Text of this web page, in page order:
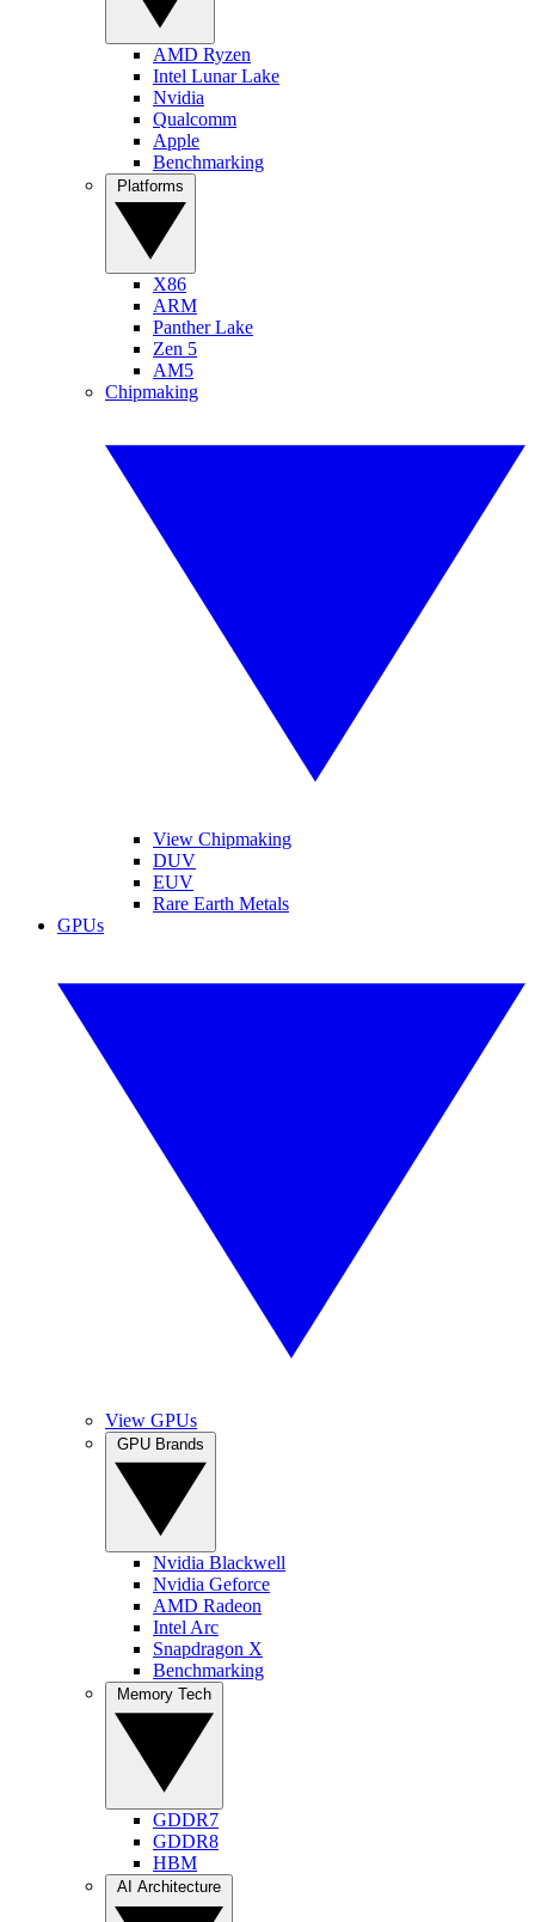
AMD Ryzen
Intel Lunar Lake
Nvidia
Qualcomm
Apple
Benchmarking
X86
ARM
Panther Lake
Zen 5
AM5
Chipmaking
View Chipmaking
DUV
EUV
Rare Earth Metals
GPUs
View GPUs
Nvidia Blackwell
Nvidia Geforce
AMD Radeon
Intel Arc
Snapdragon X
Benchmarking
GDDR7
GDDR8
HBM